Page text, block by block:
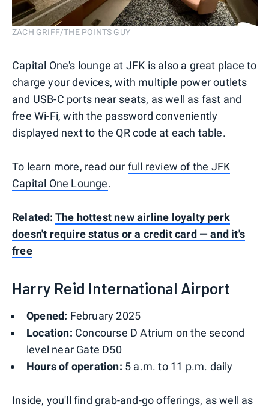
ZACH GRIFF/THE POINTS GUY
Capital One's lounge at JFK is also a great place to
charge your devices, with multiple power outlets
and USB-C ports near seats, as well as fast and
free Wi-Fi, with the password conveniently
displayed next to the QR code at each table.
To learn more, read our full review of the JFK
Capital One Lounge.
Related: The hottest new airline loyalty perk
doesn't require status or a credit card — and it's
free
Harry Reid International Airport
Opened: February 2025
Location: Concourse D Atrium on the second
level near Gate D50
Hours of operation: 5 a.m. to 11 p.m. daily
Inside, you'll find grab-and-go offerings, as well as